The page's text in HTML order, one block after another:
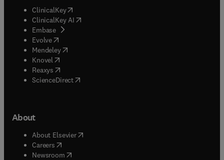
ClinicalKey(opens in new tab/window
ClinicalKey AI opens in new tab/window
Embase( opens in new tab/window
Evolve(opens in new tab/window
Mendeley( opens in new tab/window
Knovel (opens in new tab/window
Reaxys (opens in new tab/window
ScienceDirect(opens in new tab/window
About
About Elsevier( opens in new tab/window
Careers opens in new tab/window
Newsroom( opens in new tab/window